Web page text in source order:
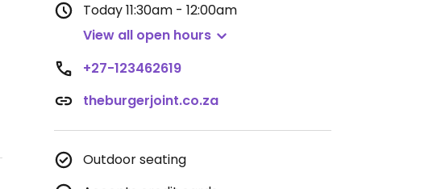
Today11:30am - 12:00am
View all open hours
+27-123462619
theburgerjoint.co.za
Outdoor seating